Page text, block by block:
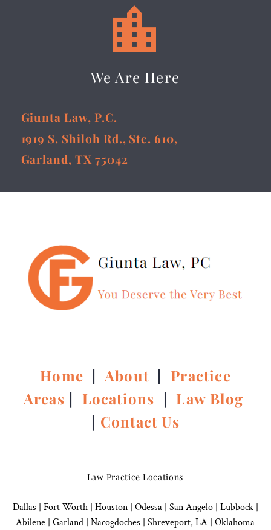


We Are Here
Giunta Law, P.C.
1919 S. Shiloh Rd., Ste. 610,
Garland, TX 75042
Home |About | Practice
Areas | Locations | Law Blog
| Contact Us
Law Practice Locations
Dallas | Fort Worth | Houston| Odessa | San Angelo| Lubbock|
Abilene | Garland | Nacogdoches | Shreveport, LA | Oklahoma